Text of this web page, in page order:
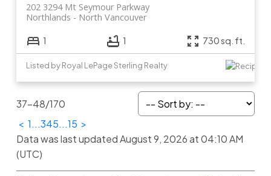
202 3294 Mt Seymour Parkway
North Vancouver
Northlands
1 1 730 sq. ft.
Listed by Royal LePage Sterling Realty
37-48/170
< 1...345...15 >
Data was last updated August 9, 2026 at 04:10 AM
(UTC)